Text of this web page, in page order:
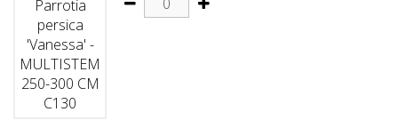
Parrotia
persica
'Vanessa' -
MULTISTEM
250-300 CM
C130